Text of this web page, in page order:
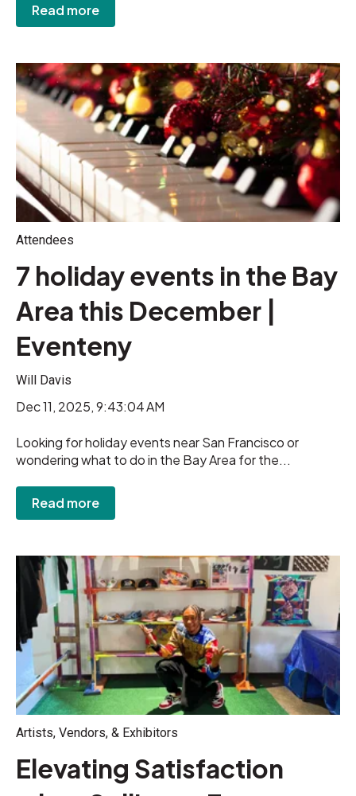
Read more
Attendees
7 holiday events in the Bay
Area this December |
Eventeny
Will Davis
Dec 11, 2025, 9:43:04 AM
Looking for holiday events near San Francisco or
wondering what to do in the Bay Area for the...
Read more
Artists, Vendors, & Exhibitors
Elevating Satisfaction